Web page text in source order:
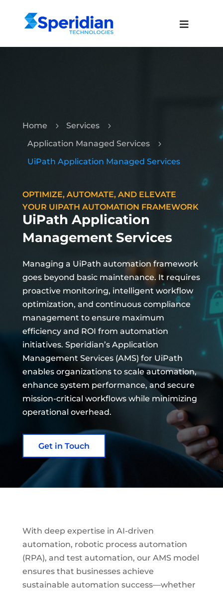
Home 5 Services 5
Application Managed Services 5
UiPath Application Managed Services
OPTIMIZE, AUTOMATE, AND ELEVATE
YOUR UIPATH AUTOMATION FRAMEWORK
UiPath Application
Management Services
Managing a UiPath automation framework
goes beyond basic maintenance. It requires
proactive monitoring, intelligent workflow
optimization, and continuous compliance
management to ensure maximum
efficiency and ROI from automation
initiatives. Speridian’s Application
Management Services (AMS) for UiPath
enables organizations to scale automation,
enhance system performance, and secure
mission-critical workflows while minimizing
operational overhead.
Get in Touch
With deep expertise in AI-driven
automation, robotic process automation
(RPA), and test automation, our AMS model
ensures that businesses achieve
sustainable automation success—whether